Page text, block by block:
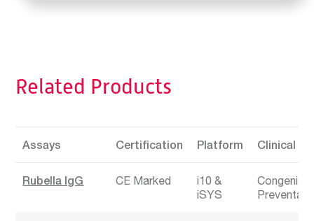
Related Products
Assays Certification Platform Clinical
Rubella IgG CE Marked
i10
iSYS